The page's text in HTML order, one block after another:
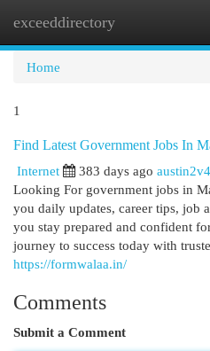
exceeddirectory
Home
1
Find Latest Government Jobs In
Internet
383 days ago
Looking For government jobs in
you daily updates, career tips, job
you stay prepared and confident
journey to success today with
https://formwalaa.in/
Comments
Submit a Comment